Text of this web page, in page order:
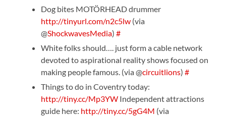
Dog bites MOTÖRHEAD drummer
http://tinyurl.com/n2c5lw (via
@ShockwavesMedia)#
White folks should…. just form a cable network
devoted to aspirational reality shows focused on
making people famous. (via @circuitlions)#
Things to do in Coventry today:
http://tiny.cc/Mp3YW Independent attractions
guide here: http://tiny.cc/5gG4M (via